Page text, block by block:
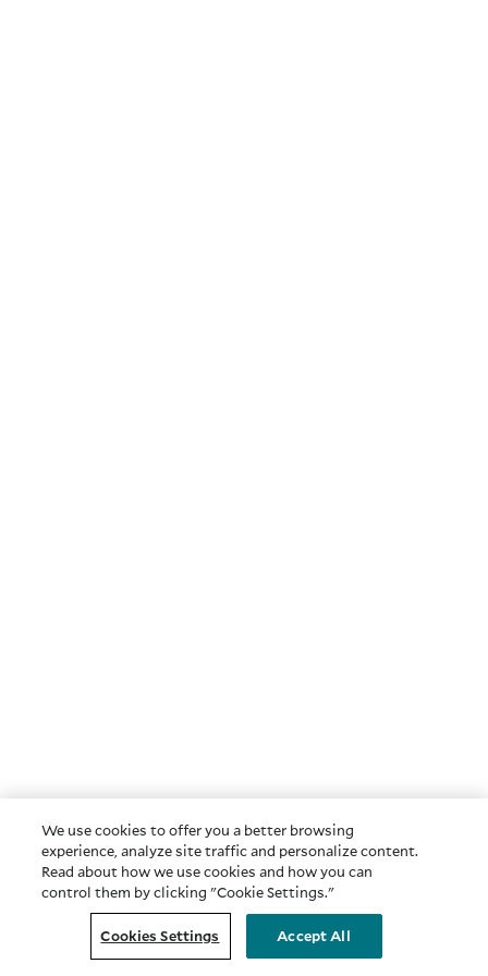
We use cookies to offer you a better browsing
experience, analyze site traffic and personalize content.
Read about how we use cookies and how you can
control them by clicking "Cookie Settings."
Cookies Settings Accept All